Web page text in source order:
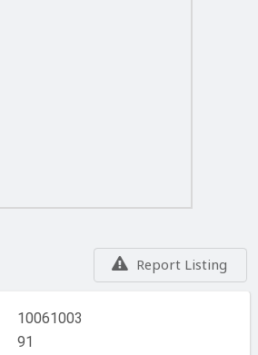
Report Listing
10061003
91